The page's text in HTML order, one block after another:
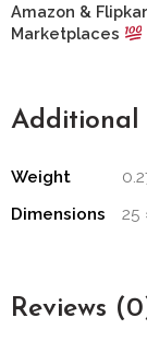
Amazon &
Marketplaces
Additional
Weight
Dimensions
25
Reviews